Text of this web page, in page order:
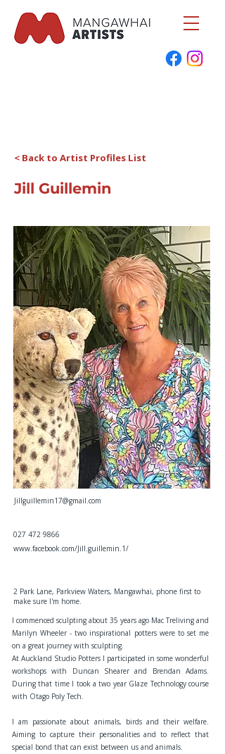
< Back to Artist Profiles List
Jill Guillemin
Jillguillemin17@gmail.com
027 472 9866
www.facebook.com/Jill.guillemin.1/
2 Park Lane, Parkview Waters, Mangawhai, phone first to
make sure I'm home.
I commenced sculpting about 35 years ago Mac Treliving and
Marilyn Wheeler - two inspirational potters were to set me
on a great journey with sculpting.
At Auckland Studio Potters I participated in some wonderful
workshops with Duncan Shearer and Brendan Adams.
During that time I took a two year Glaze Technology course
with Otago Poly Tech.
I am passionate about animals, birds and their welfare.
Aiming to capture their personalities and to reflect that
special bond that can exist between us and animals.